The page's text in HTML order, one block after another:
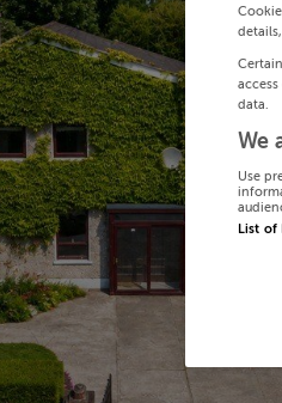
data.
We
Use
List of